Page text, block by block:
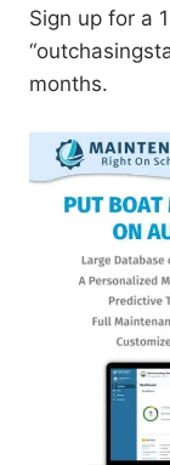
Sign up for a
months.